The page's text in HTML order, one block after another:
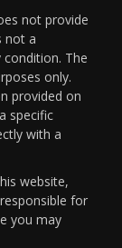
not provide
not a
The
only.
provided on
specific
with a
website,
for
you may